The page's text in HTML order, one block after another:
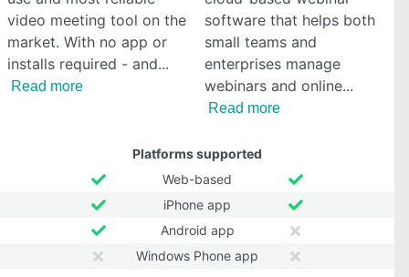
video meeting tool on the
market. With no app or
installs required - and
Read more
software that helps both
small teams and
enterprises manage
webinars and online
Read more
Platforms supported
Web-based
iPhone app
Android app
Windows Phone app